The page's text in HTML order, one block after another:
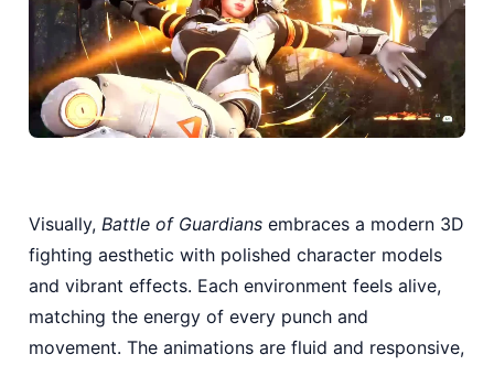
Visually, Battle of Guardians embraces a modern 3D
fighting aesthetic with polished character models
and vibrant effects. Each environment feels alive,
matching the energy of every punch and
movement. The animations are fluid and responsive,